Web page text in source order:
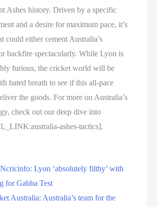
Ashes history. Driven by a specific
and a desire for maximum pace, it’s
could either cement Australia’s
backfire spectacularly. While Lyon is
furious, the cricket world will be
bated breath to see if this all-pace
the goods. For more on Australia’s
check out our deep dive into
ashes-tactics].
Lyon ‘absolutely filthy’ with
for Gabba Test
Australia: Australia’s team for the